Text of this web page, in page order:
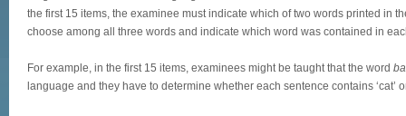
the first 15 items, the examinee must indicate which of two words printed in
choose among all three words and indicate which word was contained in
For example, in the first 15 items, examinees might be taught that the word ba
language and they have to determine whether each sentence contains ‘cat’ or